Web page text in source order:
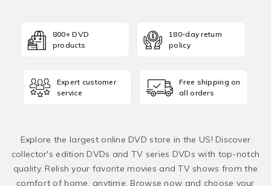
800+ DVD
products
180-day return
policy
Expert customer
service
Free shipping on
all orders
Explore the largest online DVD store in the US! Discover
collector's edition DVDs and TV series DVDs with top-notch
quality. Relish your favorite movies and TV shows from the
comfort of home, anytime. Browse now and choose your